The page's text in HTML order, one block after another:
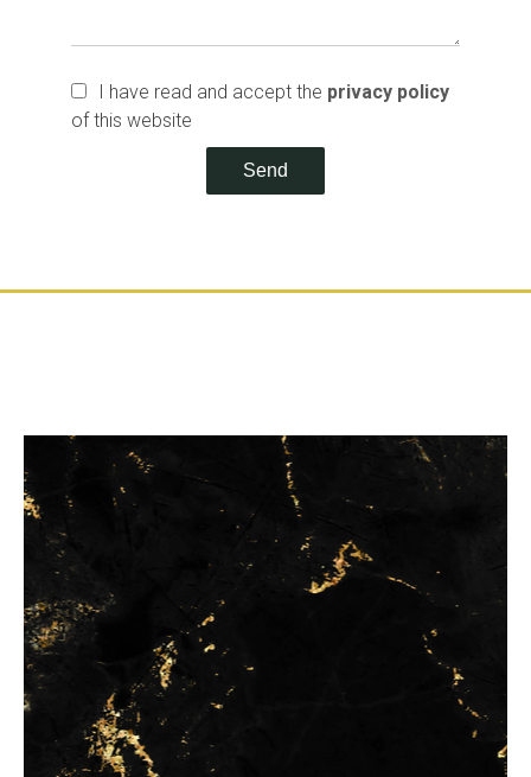
I have read and accept the privacy policy
of this website
Send